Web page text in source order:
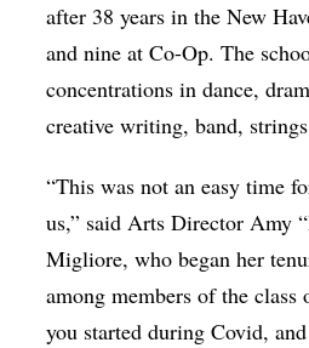
after 38 years in the New
and nine at Co-Op. The
concentrations in dance,
creative writing, band,
“This was not an easy time
us,” said Arts Director Amy
Migliore, who began her
among members of the class
you started during Covid,